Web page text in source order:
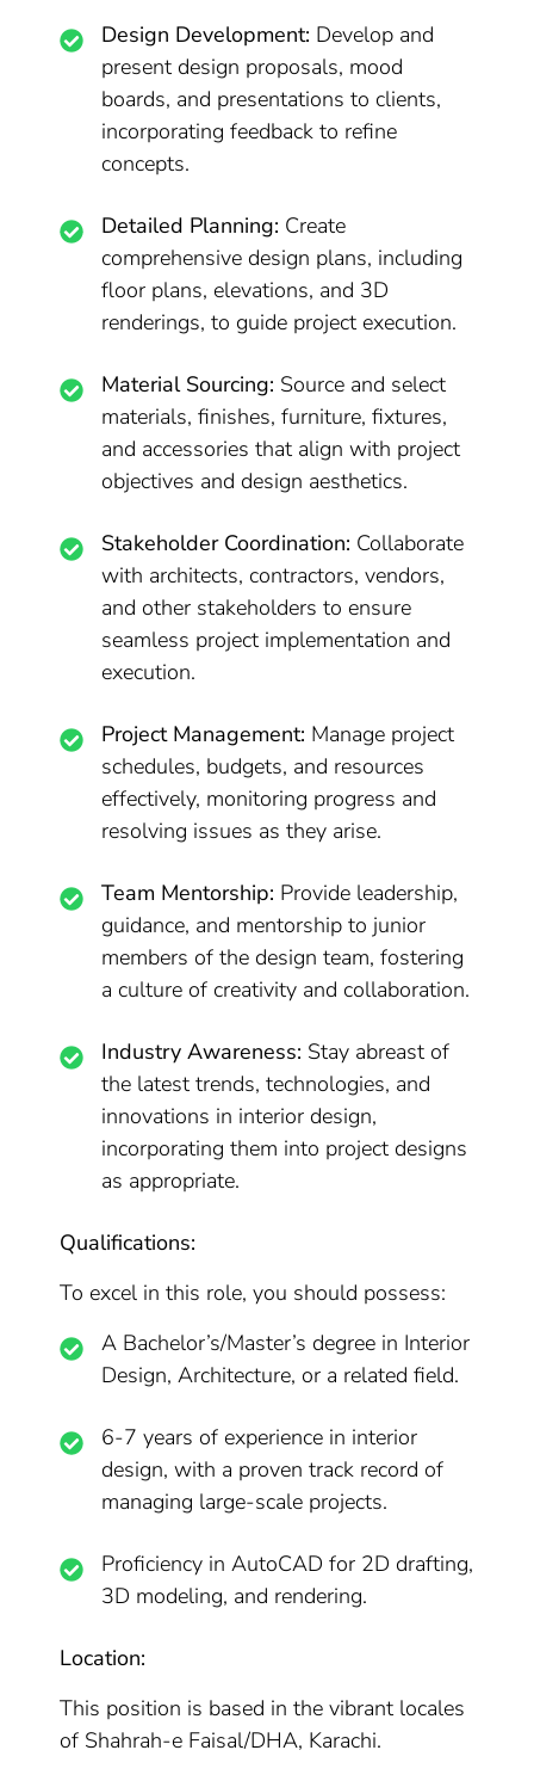
Design Development: Develop and
present design proposals, mood
boards, and presentations to clients,
incorporating feedback to refine
concepts.
Detailed Planning: Create
comprehensive design plans, including
floor plans, elevations, and 3D
renderings, to guide project execution.
Material Sourcing: Source and select
materials, finishes, furniture, fixtures,
and accessories that align with project
objectives and design aesthetics.
Stakeholder Coordination: Collaborate
with architects, contractors, vendors,
and other stakeholders to ensure
seamless project implementation and
execution.
Project Management: Manage project
schedules, budgets, and resources
effectively, monitoring progress and
resolving issues as they arise.
Team Mentorship: Provide leadership,
guidance, and mentorship to junior
members of the design team, fostering
a culture of creativity and collaboration.
Industry Awareness: Stay abreast of
the latest trends, technologies, and
innovations in interior design,
incorporating them into project designs
as appropriate.
Qualifications:
To excel in this role, you should possess:
A Bachelor’s/Master’s degree in Interior
Design, Architecture, or a related field.
6-7 years of experience in interior
design, with a proven track record of
managing large-scale projects.
Proficiency in AutoCAD for 2D drafting,
3D modeling, and rendering.
Location:
This position is based in the vibrant locales
of Shahrah-e Faisal/DHA, Karachi.